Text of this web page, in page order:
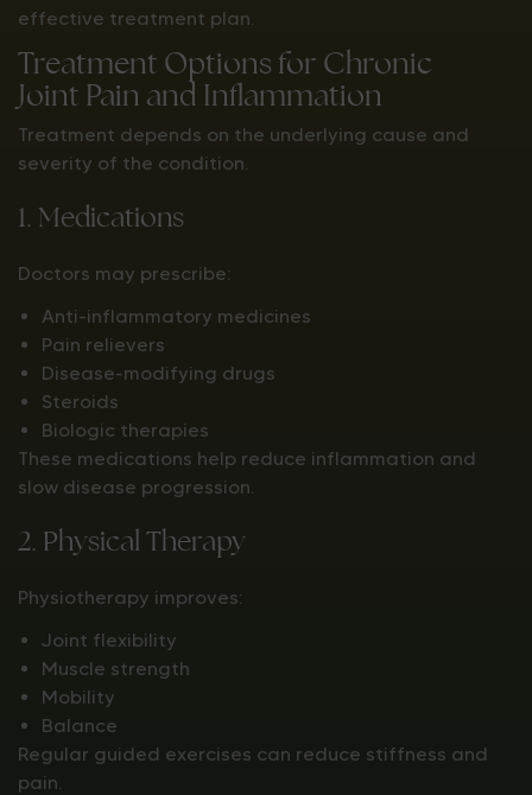
effective treatment plan.
Treatment Options for Chronic
Joint Pain and Inflammation
Treatment depends on the underlying cause and
severity of the condition.
1. Medications
Doctors may prescribe:
Anti-inflammatory medicines
Pain relievers
Disease-modifying drugs
Steroids
Biologic therapies
These medications help reduce inflammation and
slow disease progression.
2. Physical Therapy
Physiotherapy improves:
Joint flexibility
Muscle strength
Mobility
Balance
Regular guided exercises can reduce stiffness and
pain.